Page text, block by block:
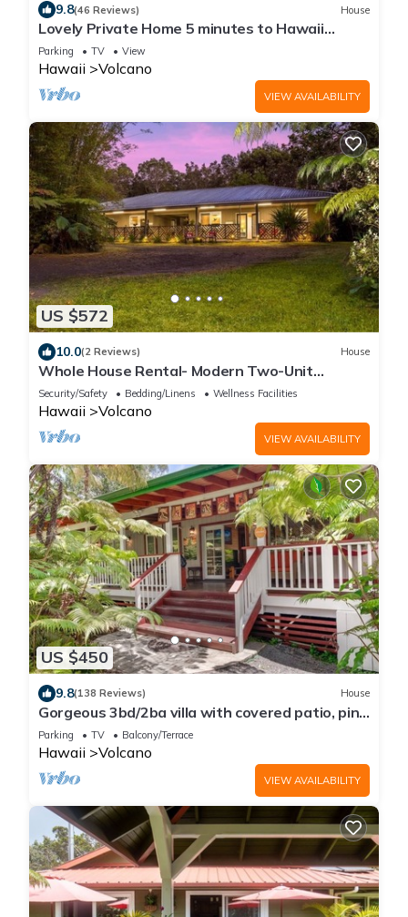
9.8(46 Reviews) House
Lovely Private Home 5 minutes to Hawaii
Volcanoes National Park
Parking TV View
Hawaii Volcano
VIEW AVAILABILITY
US $572
10.0(2 Reviews) House
Whole House Rental- Modern Two-Unit
Bungalow
Security/Safety Bedding/Linens Wellness Facilities
Hawaii Volcano
VIEW AVAILABILITY
US $450
9.8(138 Reviews) House
Gorgeous 3bd/2ba villa with covered patio, ping
pong table, BBQ & playground
Parking TV Balcony/Terrace
Hawaii Volcano
VIEW AVAILABILITY